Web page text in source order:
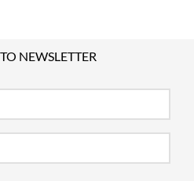
NEWSLETTER